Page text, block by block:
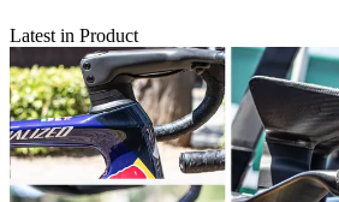
Latest in Product